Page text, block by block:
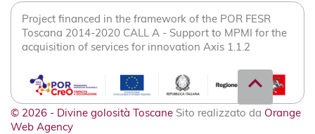
expand_less
Project financed in the framework of the POR FESR
Toscana 2014-2020 CALL A - Support to MPMI for the
acquisition of services for innovation Axis 1.1.2
© 2026 - Divine golosità Toscane Sito realizzato da Orange
Web Agency